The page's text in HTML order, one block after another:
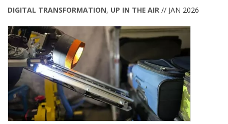
DIGITAL TRANSFORMATION, UP IN THE AIR // JAN 2026